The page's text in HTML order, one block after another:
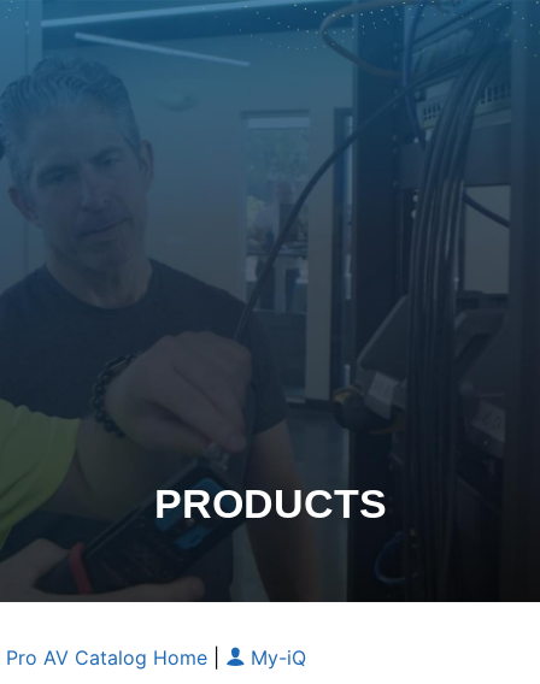
PRODUCTS
Pro AV Catalog Home My-iQ